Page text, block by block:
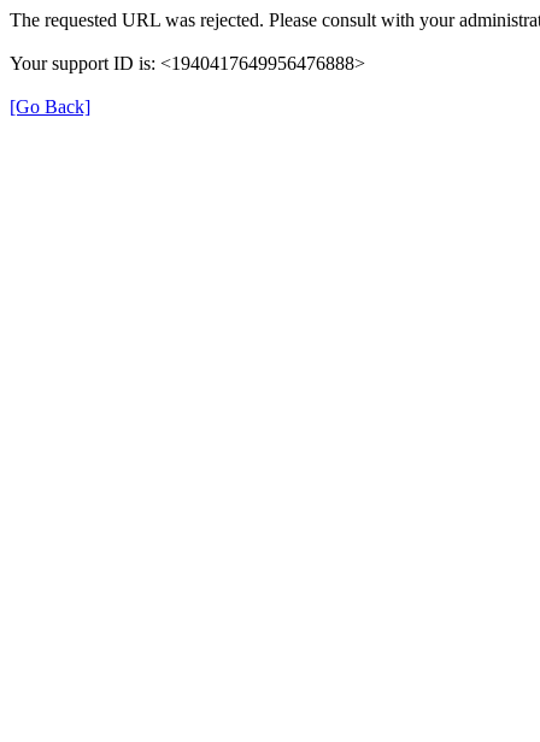
The requested URL was rejected. Please consult with your
Your support ID is: <1940417649956476888>
[Go Back]